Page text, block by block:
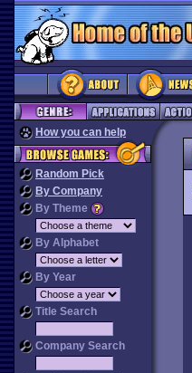
How you can help
Random Pick
By Company
By Theme
By Alphabet
By Year
Title Search
Company Search